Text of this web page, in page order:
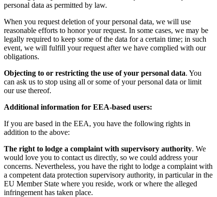
personal data as permitted by law.
When you request deletion of your personal data, we will use
reasonable efforts to honor your request. In some cases, we may be
legally required to keep some of the data for a certain time; in such
event, we will fulfill your request after we have complied with our
obligations.
Objecting to or restricting the use of your personal data. You
can ask us to stop using all or some of your personal data or limit
our use thereof.
Additional information for EEA-based users:
If you are based in the EEA, you have the following rights in
addition to the above:
The right to lodge a complaint with supervisory authority. We
would love you to contact us directly, so we could address your
concerns. Nevertheless, you have the right to lodge a complaint with
a competent data protection supervisory authority, in particular in the
EU Member State where you reside, work or where the alleged
infringement has taken place.